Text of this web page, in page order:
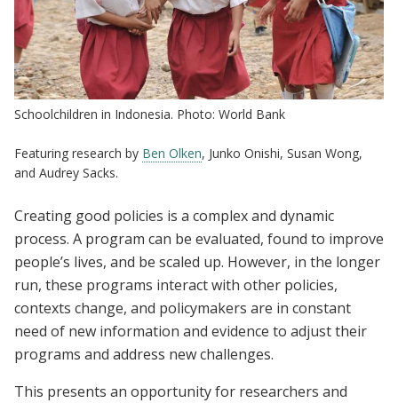
Schoolchildren in Indonesia. Photo: World Bank
Featuring research by Ben Olken, Junko Onishi, Susan Wong,
and Audrey Sacks.
Creating good policies is a complex and dynamic
process. A program can be evaluated, found to improve
people’s lives, and be scaled up. However, in the longer
run, these programs interact with other policies,
contexts change, and policymakers are in constant
need of new information and evidence to adjust their
programs and address new challenges.
This presents an opportunity for researchers and